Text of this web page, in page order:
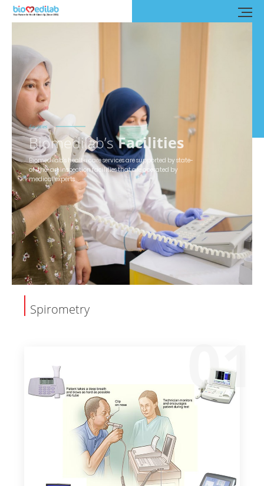
Facilities
Biomedilab’sFacilities
Biomedilab’s health care services are supported by state-
of-the-art inspection facilities that are operated by
medical experts
Spirometry
01